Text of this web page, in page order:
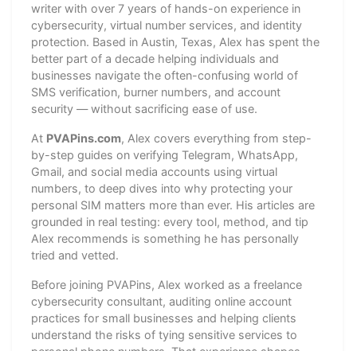
writer with over 7 years of hands-on experience in
cybersecurity, virtual number services, and identity
protection. Based in Austin, Texas, Alex has spent the
better part of a decade helping individuals and
businesses navigate the often-confusing world of
SMS verification, burner numbers, and account
security — without sacrificing ease of use.
At PVAPins.com, Alex covers everything from step-
by-step guides on verifying Telegram, WhatsApp,
Gmail, and social media accounts using virtual
numbers, to deep dives into why protecting your
personal SIM matters more than ever. His articles are
grounded in real testing: every tool, method, and tip
Alex recommends is something he has personally
tried and vetted.
Before joining PVAPins, Alex worked as a freelance
cybersecurity consultant, auditing online account
practices for small businesses and helping clients
understand the risks of tying sensitive services to